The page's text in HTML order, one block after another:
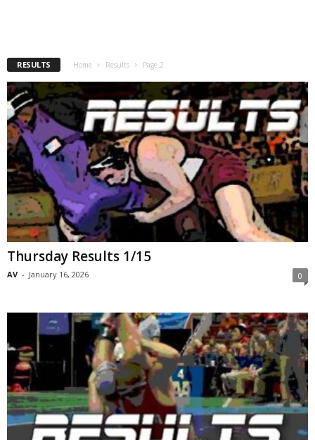
RESULTS Home Results Page 2
Thursday Results 1/15
AV - January 16, 2026 0